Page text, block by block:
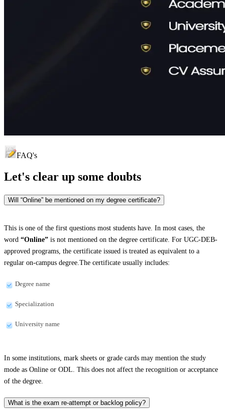
FAQ's
Let's clear up some doubts
Will “Online” be mentioned on my degree certificate?
This is one of the first questions most students have. In most cases, the
word “Online” is not mentioned on the degree certificate. For UGC-DEB-
approved programs, the certificate issued is treated as equivalent to a
regular on-campus degree.The certificate usually includes:
Degree name
Specialization
University name
In some institutions, mark sheets or grade cards may mention the study
mode as Online or ODL. This does not affect the recognition or acceptance
of the degree.
What is the exam re-attempt or backlog policy?